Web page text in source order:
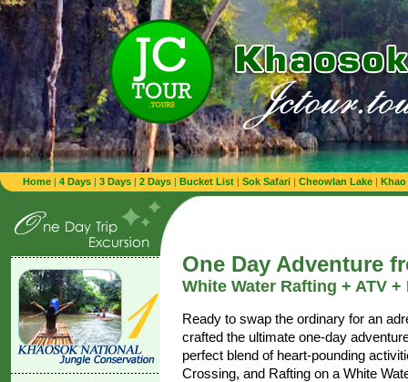
Home | 4 Days | 3 Days | 2 Days | Bucket List | Sok Safari | Cheowlan Lake | Khao
One Day Adventure
White Water Rafting + ATV
Ready to swap the ordinary for an
crafted the ultimate one-day
perfect blend of heart-pounding
Crossing, and Rafting on a White